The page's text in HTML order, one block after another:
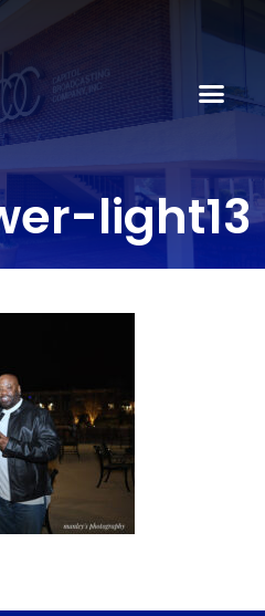
light13